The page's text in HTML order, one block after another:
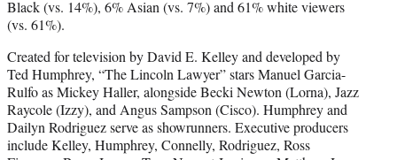
Black (vs. 14%), 6% Asian (vs. 7%) and 61% white viewers
(vs. 61%).
Created for television by David E. Kelley and developed by
Ted Humphrey, “The Lincoln Lawyer” stars Manuel Garcia-
Rulfo as Mickey Haller, alongside Becki Newton (Lorna), Jazz
Raycole (Izzy), and Angus Sampson (Cisco). Humphrey and
Dailyn Rodriguez serve as showrunners. Executive producers
include Kelley, Humphrey, Connelly, Rodriguez, Ross